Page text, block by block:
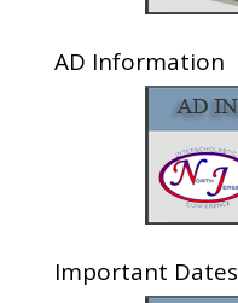
AD Information
Important Dates